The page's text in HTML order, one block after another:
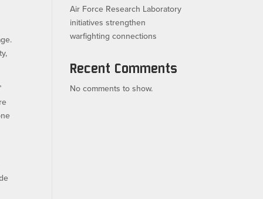
Air Force Research Laboratory
initiatives strengthen
warfighting connections
Recent Comments
No comments to show.